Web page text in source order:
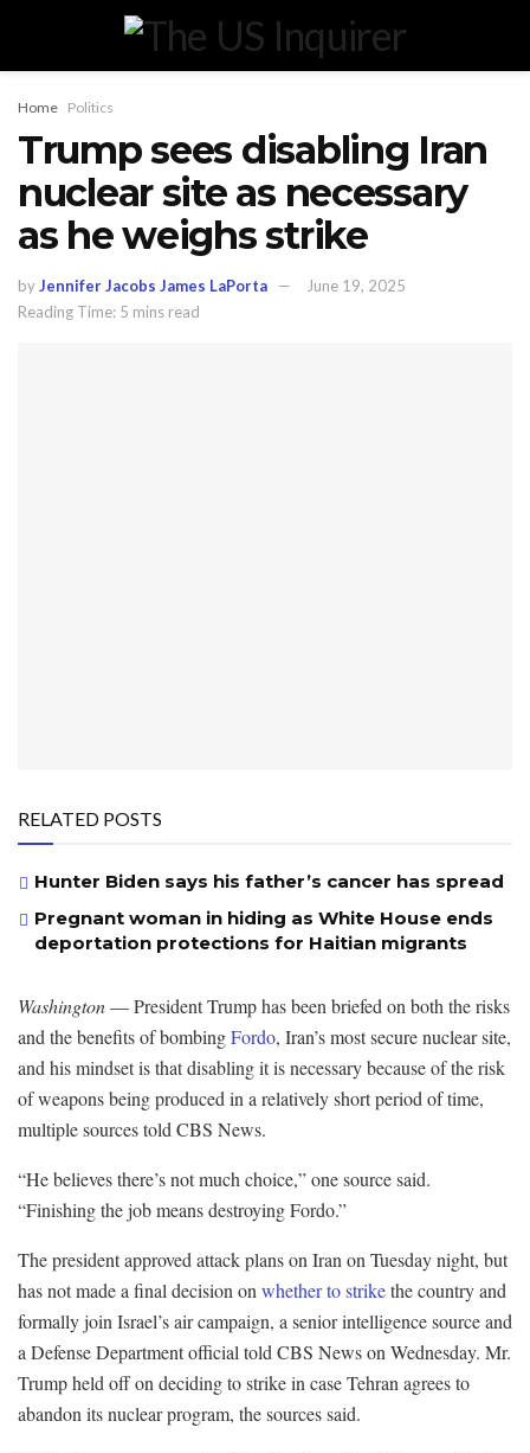
Home Politics
Trump sees disabling Iran
nuclear site as necessary
as he weighs strike
byJennifer Jacobs James LaPorta
June 19, 2025
Reading Time: 5 mins read
RELATED POSTS
Hunter Biden says his father’s cancer has spread
Pregnant woman in hiding as White House ends
deportation protections for Haitian migrants
Washington— President Trump has been briefed on both the risks
and the benefits of bombingFordo, Iran’s most secure nuclear site,
and his mindset is that disabling it is necessary because of the risk
of weapons being produced in a relatively short period of time,
multiple sources told CBS News.
“He believes there’s not much choice,” one source said.
“Finishing the job means destroying Fordo.”
The president approved attack plans on Iran on Tuesday night, but
has not made a final decision on whether to strikethe country and
formally join Israel’s air campaign, a senior intelligence source and
a Defense Department official told CBS News on Wednesday. Mr.
Trump held off on deciding to strike in case Tehran agrees to
abandon its nuclear program, the sources said.